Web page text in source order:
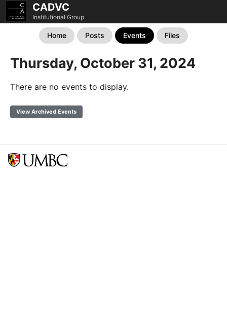
CADVC
Institutional Group
Home Posts Events Files
Thursday, October 31, 2024
There are no events to display.
View Archived Events